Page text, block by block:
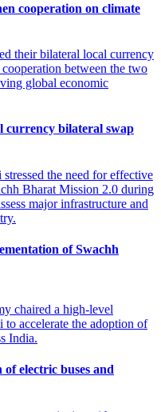
cooperation on climate
currency bilateral swap
of Swachh
electric buses and